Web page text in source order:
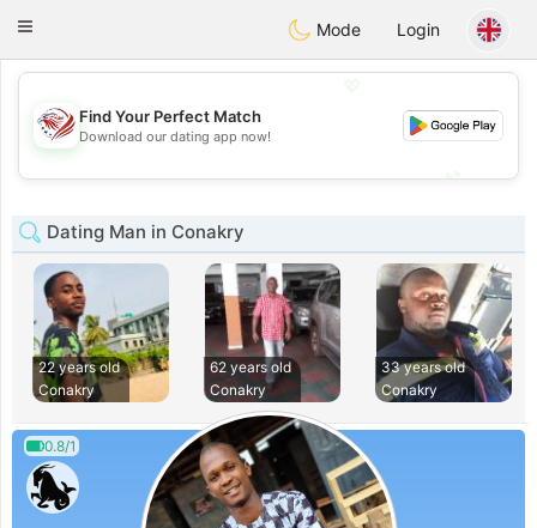
Dating
Toggle
Mode Login
💖
💕
Find Your Perfect Match
Download our dating app now!
Dating Man in Conakry
22 years old
Conakry
62 years old
Conakry
33 years old
Conakry
0.8/1